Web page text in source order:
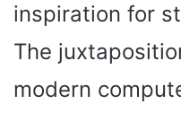
inspiration for
The
modern